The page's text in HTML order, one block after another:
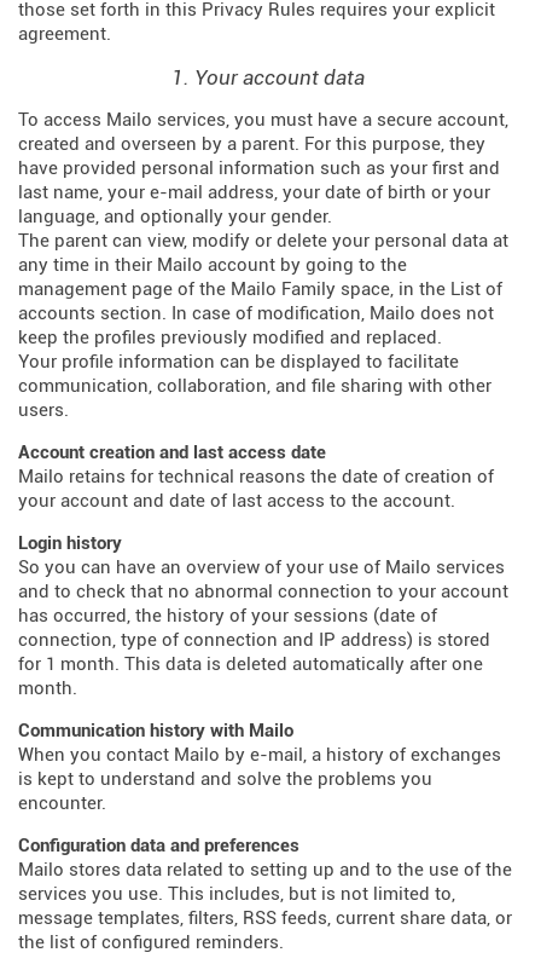
those set forth in this Privacy Rules requires your explicit
agreement.
1. Your account data
To access Mailo services, you must have a secure account,
created and overseen by a parent. For this purpose, they
have provided personal information such as your first and
last name, your e-mail address, your date of birth or your
language, and optionally your gender.
The parent can view, modify or delete your personal data at
any time in their Mailo account by going to the
management page of the Mailo Family space, in the List of
accounts section. In case of modification, Mailo does not
keep the profiles previously modified and replaced.
Your profile information can be displayed to facilitate
communication, collaboration, and file sharing with other
users.
Account creation and last access date
Mailo retains for technical reasons the date of creation of
your account and date of last access to the account.
Login history
So you can have an overview of your use of Mailo services
and to check that no abnormal connection to your account
has occurred, the history of your sessions (date of
connection, type of connection and IP address) is stored
for 1 month. This data is deleted automatically after one
month.
Communication history with Mailo
When you contact Mailo by e-mail, a history of exchanges
is kept to understand and solve the problems you
encounter.
Configuration data and preferences
Mailo stores data related to setting up and to the use of the
services you use. This includes, but is not limited to,
message templates, filters, RSS feeds, current share data, or
the list of configured reminders.